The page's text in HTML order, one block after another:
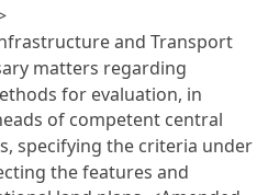
and Transport
matters regarding
for evaluation, in
of competent central
specifying the criteria under
the features and